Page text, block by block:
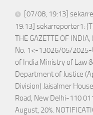
[07/08, 19:13]
19:13] sekarreporter1:
THE GAZETTE OF INDIA,
No. 1<-13026/05/2025-
of India Ministry of Law
Department of Justice
Division) Jaisalmer
Road, New Delhi-110
August, 20%.